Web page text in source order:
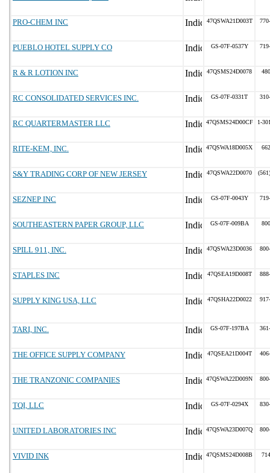
PRO-CHEM INC 47QSWA21D003T
PUEBLO HOTEL SUPPLY CO GS-07F-0537Y
R & R LOTION INC 47QSMS24D0078
RC CONSOLIDATED SERVICES INC. GS-07F-0331T
RC QUARTERMASTER LLC 47QSMS24D00CF 1-
RITE-KEM, INC. 47QSWA18D005X
S&Y TRADING CORP OF NEW JERSEY 47QSWA22D0070
SEZNEP INC GS-07F-0043Y
SOUTHEASTERN PAPER GROUP, LLC GS-07F-009BA
SPILL 911, INC. 47QSWA23D0036
STAPLES INC 47QSEA19D008T
SUPPLY KING USA, LLC 47QSHA22D0022
TARI, INC. GS-07F-197BA
THE OFFICE SUPPLY COMPANY 47QSEA21D004T
THE TRANZONIC COMPANIES 47QSWA22D009N
TQI, LLC GS-07F-0294X
UNITED LABORATORIES INC 47QSWA23D007Q
VIVID INK 47QSMS24D008B